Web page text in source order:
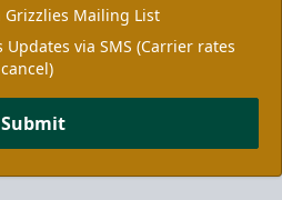
Mailing List
Updates via SMS (Carrier rates
Submit